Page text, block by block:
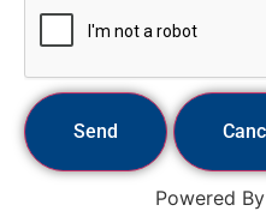
Powered By